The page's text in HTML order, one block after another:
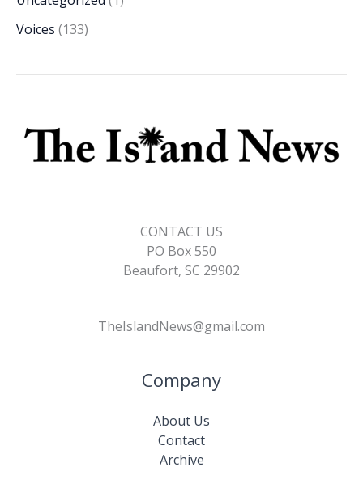
Voices (133)
CONTACT US
PO Box 550
Beaufort, SC 29902
TheIslandNews@gmail.com
Company
About Us
Contact
Archive